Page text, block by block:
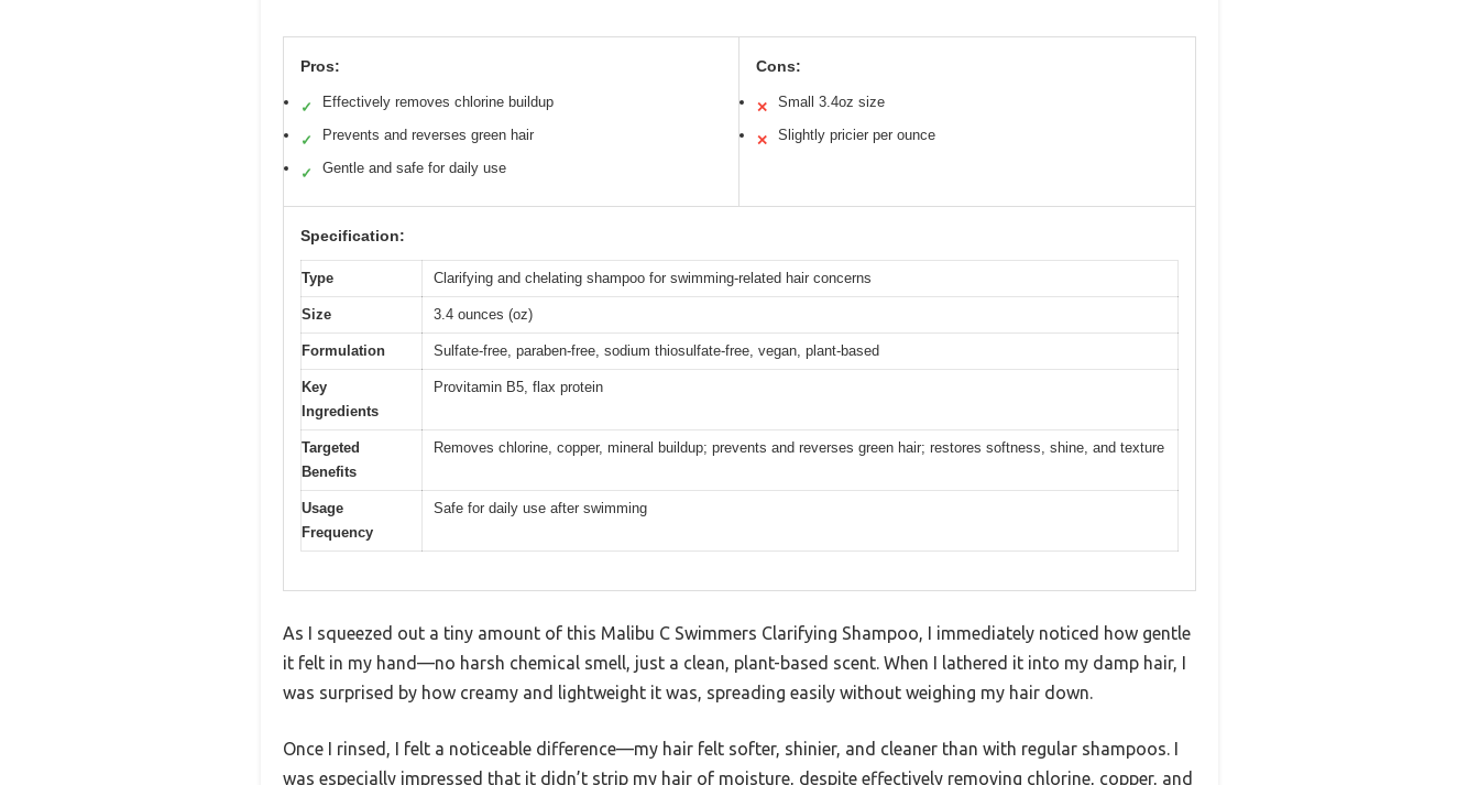
Pros:
✓ Effectively removes chlorine buildup
✓ Prevents and reverses green hair
✓ Gentle and safe for daily use
Cons:
✕ Small 3.4oz size
✕ Slightly pricier per ounce
Specification:
Type Clarifying and chelating shampoo for swimming-related hair concerns
Size 3.4 ounces (oz)
Formulation Sulfate-free, paraben-free, sodium thiosulfate-free, vegan, plant-based
Key
Ingredients
Provitamin B5, flax protein
Targeted
Benefits
Removes chlorine, copper, mineral buildup; prevents and reverses green hair; restores softness, shine, and texture
Usage
Frequency
Safe for daily use after swimming
As I squeezed out a tiny amount of this Malibu C Swimmers Clarifying Shampoo, I immediately noticed how gentle
it felt in my hand—no harsh chemical smell, just a clean, plant-based scent. When I lathered it into my damp hair, I
was surprised by how creamy and lightweight it was, spreading easily without weighing my hair down.
Once I rinsed, I felt a noticeable difference—my hair felt softer, shinier, and cleaner than with regular shampoos. I
was especially impressed that it didn’t strip my hair of moisture, despite effectively removing chlorine, copper, and